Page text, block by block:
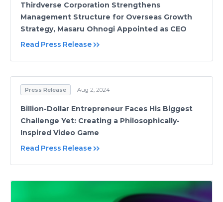
Thirdverse Corporation Strengthens
Management Structure for Overseas Growth
Strategy, Masaru Ohnogi Appointed as CEO
Read Press Release
Press Release Aug 2, 2024
Billion-Dollar Entrepreneur Faces His Biggest
Challenge Yet: Creating a Philosophically-
Inspired Video Game
Read Press Release